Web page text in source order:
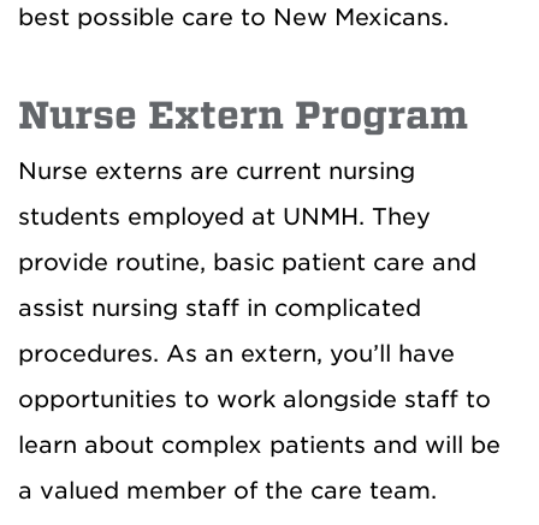
best possible care to New Mexicans.
Nurse Extern Program
Nurse externs are current nursing
students employed at UNMH. They
provide routine, basic patient care and
assist nursing staff in complicated
procedures. As an extern, you’ll have
opportunities to work alongside staff to
learn about complex patients and will be
a valued member of the care team.